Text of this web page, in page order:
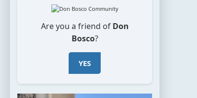
Are you a friend of Don
Bosco?
YES